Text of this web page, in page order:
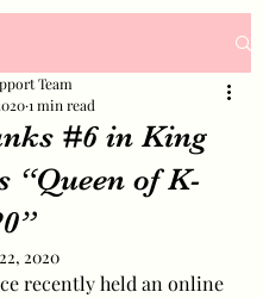
#6 in King
“Queen of K-
Team
1 min read
2020
recently held an online